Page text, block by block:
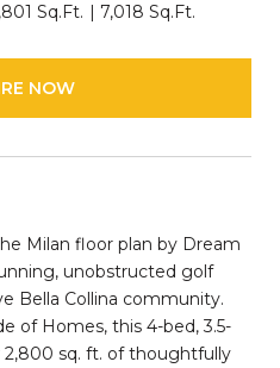
Sq.Ft. 7,018 Sq.Ft.
NOW
Milan floor plan by Dream
unobstructed golf
Bella Collina community.
of Homes, this 4-bed, 3.5-
sq. ft. of thoughtfully